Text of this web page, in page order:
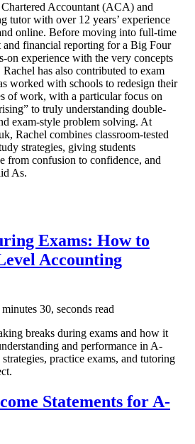
Accountant (ACA) and
tutor with over 12 years’ experience
online. Before moving into full-time
financial reporting for a Big Four
on experience with the very concepts
has also contributed to exam
worked with schools to redesign their
of work, with a particular focus on
to truly understanding double-
exam-style problem solving. At
Rachel combines classroom-tested
strategies, giving students
from confusion to confidence, and
As.
Exams: How to
Accounting
30, seconds read
breaks during exams and how it
and performance in A-
practice exams, and tutoring
Statements for A-